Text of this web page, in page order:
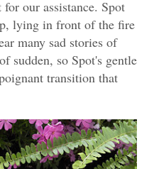
our assistance. Spot
lying in front of the fire
many sad stories of
sudden, so Spot's gentle
transition that